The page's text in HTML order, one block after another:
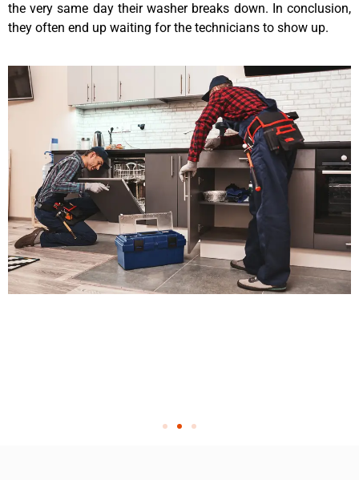
the very same day their washer breaks down. In conclusion,
they often end up waiting for the technicians to show up.